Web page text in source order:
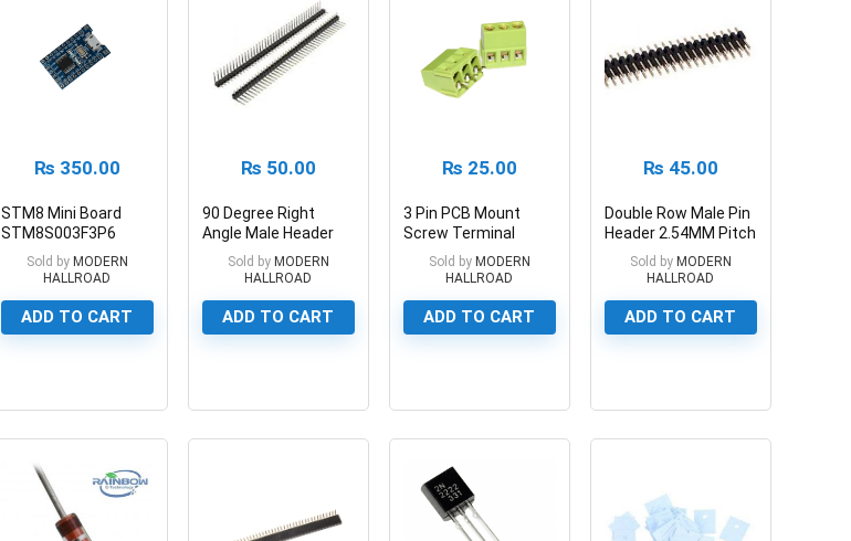
₨ 350.00
STM8 Mini Board
STM8S003F3P6
STM8 Minimum
Development Board
Sold by MODERN
HALLROAD
ADD TO CART
₨ 50.00
90 Degree Right
Angle Male Header
Breakaway Header
Sold by MODERN
HALLROAD
ADD TO CART
₨ 25.00
3 Pin PCB Mount
Screw Terminal
Block Connector
Sold by MODERN
HALLROAD
ADD TO CART
₨ 45.00
Double Row Male Pin
Header 2.54MM Pitch
40 PinSold by MODERN
HALLROAD
ADD TO CART